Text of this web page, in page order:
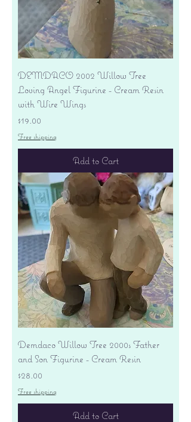
DEMDACO 2002 Willow Tree
Loving Angel Figurine - Cream Resin
with Wire Wings
Price
$19.00
Free shipping
Add to Cart
Demdaco Willow Tree 2000s Father
and Son Figurine - Cream Resin
Price
$28.00
Free shipping
Add to Cart